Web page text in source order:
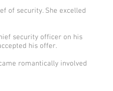
of security. She excelled
security officer on his
his offer.
romantically involved